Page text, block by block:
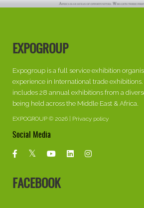
EXPOGROUP
Expogroup is a full service exhibition
experience in International trade
includes 28 annual exhibitions from a
being held across the Middle East & Africa.
EXPOGROUP © 2026 | Privacy policy
Social Media
FACEBOOK